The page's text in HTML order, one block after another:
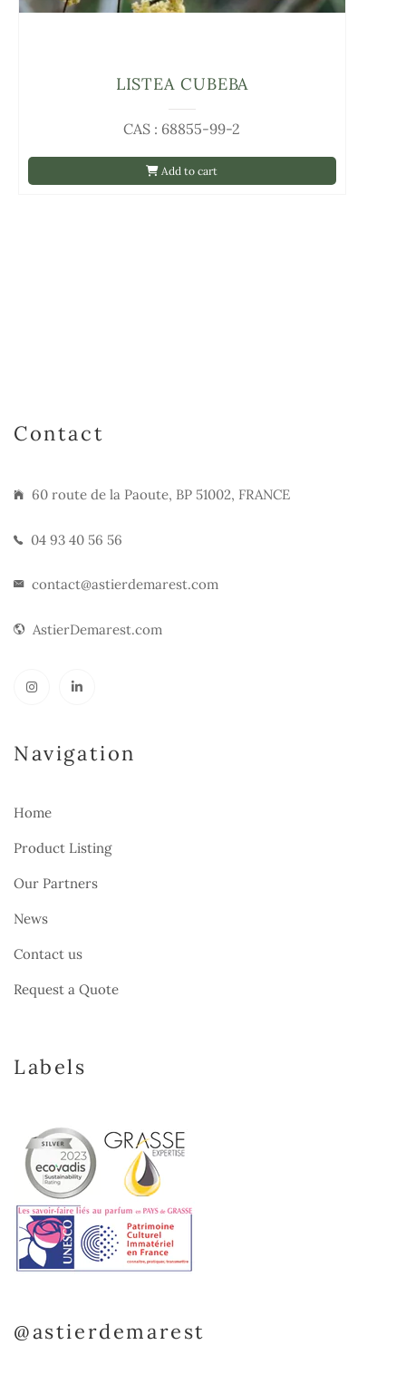
Add to cart
CAS : 68855-99-2
LISTEA CUBEBA
Contact
60 route de la Paoute, BP 51002, FRANCE
04 93 40 56 56
contact@astierdemarest.com
AstierDemarest.com
Navigation
Home
Product Listing
Our Partners
News
Contact us
Request a Quote
Labels
@astierdemarest